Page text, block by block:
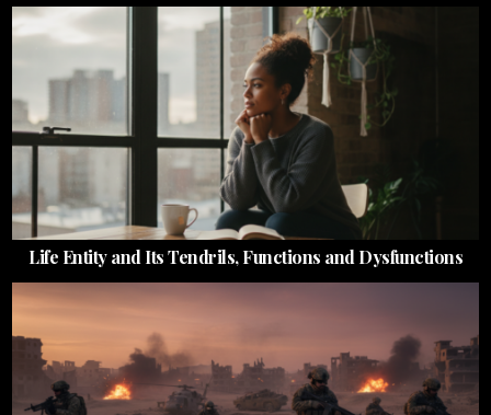
Life Entity and Its Tendrils, Functions and Dysfunctions